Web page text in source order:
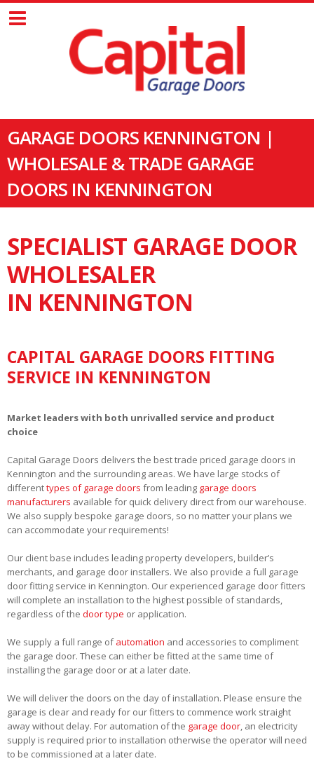
GARAGE DOORS KENNINGTON |
WHOLESALE & TRADE GARAGE
DOORS IN KENNINGTON
SPECIALIST GARAGE DOOR
WHOLESALER
IN KENNINGTON
CAPITAL GARAGE DOORS FITTING
SERVICE IN KENNINGTON
Market leaders with both unrivalled service and product
choice
Capital Garage Doors delivers the best trade priced garage doors in
Kennington and the surrounding areas. We have large stocks of
differenttypes of garage doors from leading garage doors
manufacturers available for quick delivery direct from our warehouse.
We also supply bespoke garage doors, so no matter your plans we
can accommodate your requirements!
Our client base includes leading property developers, builder’s
merchants, and garage door installers. We also provide a full garage
door fitting service in Kennington. Our experienced garage door fitters
will complete an installation to the highest possible of standards,
regardless of the door type or application.
We supply a full range ofautomation and accessories to compliment
the garage door. These can either be fitted at the same time of
installing the garage door or at a later date.
We will deliver the doors on the day of installation. Please ensure the
garage is clear and ready for our fitters to commence work straight
away without delay. For automation of the garage door, an electricity
supply is required prior to installation otherwise the operator will need
to be commissioned at a later date.